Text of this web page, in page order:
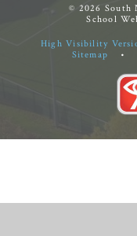
© 2026 South
School
High Visibility
Sitemap
•